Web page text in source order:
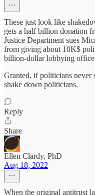
These just look like
gets a half billion donation
Justice Department sues
from giving about 10K$
billion-dollar lobbying
Granted, if politicians never
shake down politicians.
Reply
Share
Ellen Clardy, PhD
Aug 18, 2022
When the original antitrust